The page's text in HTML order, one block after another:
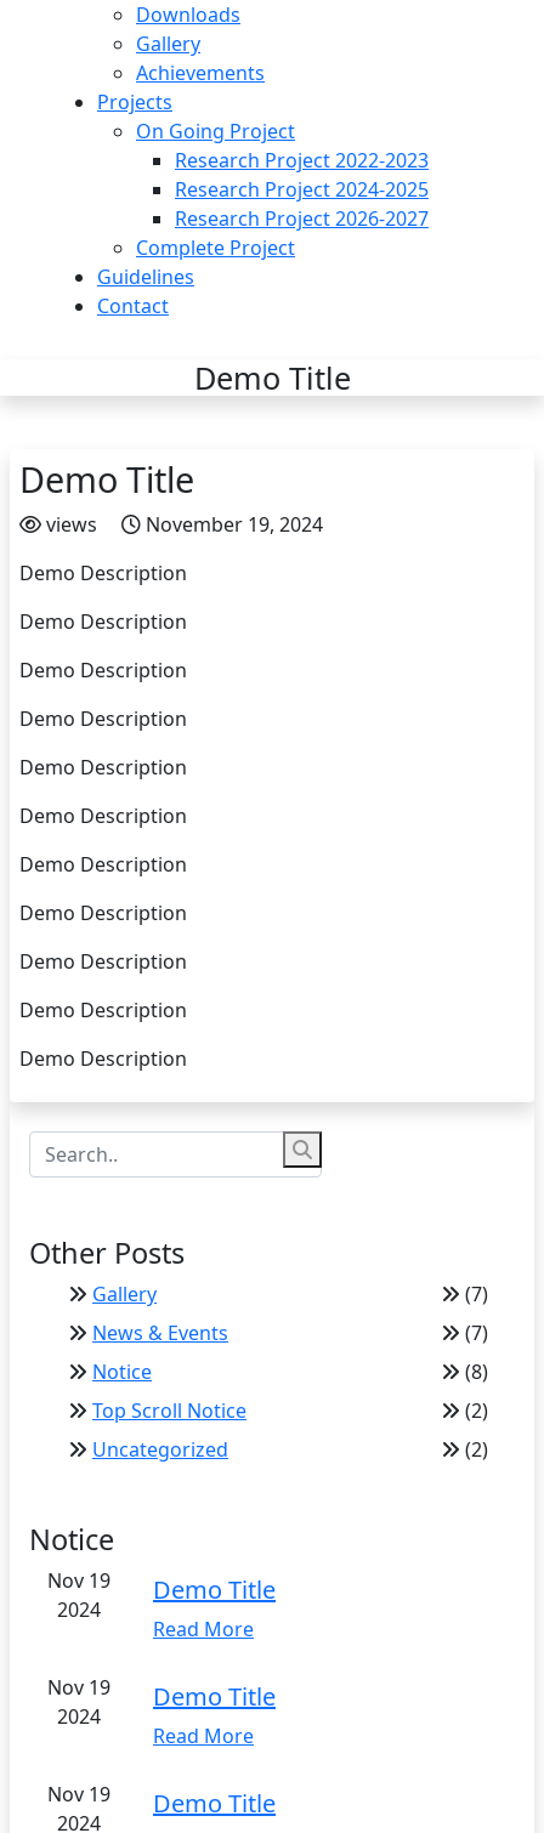
Downloads
Gallery
Achievements
Projects
On Going Project
Research Project 2022-2023
Research Project 2024-2025
Research Project 2026-2027
Complete Project
Guidelines
Contact
Demo Title
Demo Title
views
November 19, 2024
Demo Description
Demo Description
Demo Description
Demo Description
Demo Description
Demo Description
Demo Description
Demo Description
Demo Description
Demo Description
Demo Description
Other Posts
Gallery
(7)
News & Events
(7)
Notice
(8)
Top Scroll Notice
(2)
Uncategorized
(2)
Notice
Nov 19
2024
Demo Title
Read More
Nov 19
2024
Demo Title
Read More
Nov 19
2024
Demo Title